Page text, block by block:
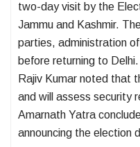
two-day visit by the
Jammu and Kashmir.
parties, administration
before returning to
Rajiv Kumar noted that
and will assess security
Amarnath Yatra
announcing the election